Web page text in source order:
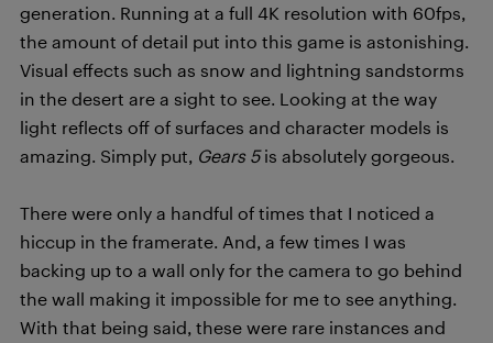
generation. Running at a full 4K resolution with 60fps,
the amount of detail put into this game is astonishing.
Visual effects such as snow and lightning sandstorms
in the desert are a sight to see. Looking at the way
light reflects off of surfaces and character models is
amazing. Simply put, Gears 5is absolutely gorgeous.
There were only a handful of times that I noticed a
hiccup in the framerate. And, a few times I was
backing up to a wall only for the camera to go behind
the wall making it impossible for me to see anything.
With that being said, these were rare instances and